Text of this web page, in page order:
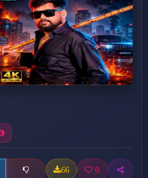
66 0